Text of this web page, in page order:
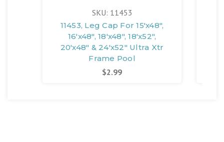
SKU: 11453
11453, Leg Cap For 15'x48",
16'x48", 18'x48", 18'x52",
20'x48" & 24'x52" Ultra Xtr
Frame Pool
$2.99